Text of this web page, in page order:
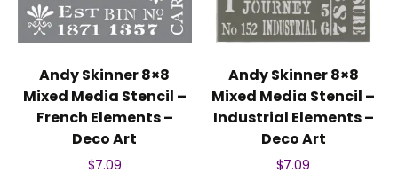
Andy Skinner 8×8
Mixed Media Stencil –
French Elements –
Deco Art
$7.09
Andy Skinner 8×8
Mixed Media Stencil –
Industrial Elements –
Deco Art
$7.09